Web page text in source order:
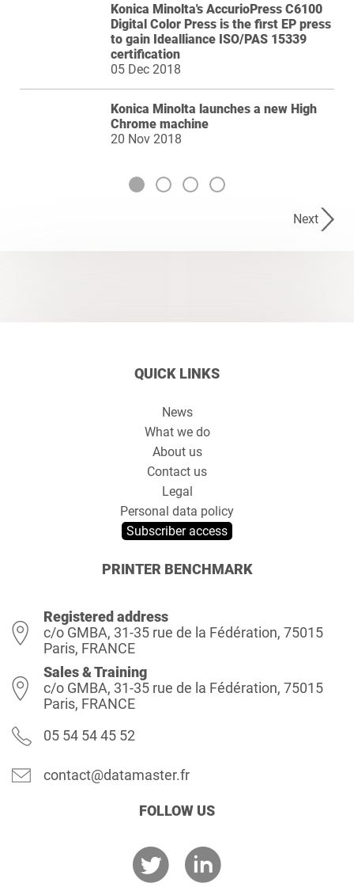
Konica Minolta's AccurioPress C6100
Digital Color Press is the first EP press
to gain Idealliance ISO/PAS 15339
certification
05 Dec 2018
Konica Minolta launches a new High
Chrome machine
20 Nov 2018
Next
QUICK LINKS
News
What we do
About us
Contact us
Legal
Personal data policy
Subscriber access
PRINTER BENCHMARK
Registered address
c/o GMBA, 31-35 rue de la Fédération, 75015
Paris, FRANCE
Sales & Training
c/o GMBA, 31-35 rue de la Fédération, 75015
Paris, FRANCE
05 54 54 45 52
contact@datamaster.fr
FOLLOW US